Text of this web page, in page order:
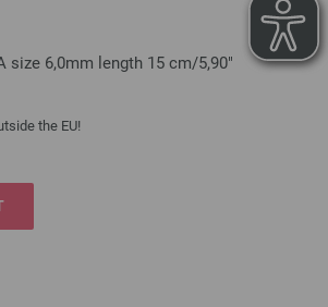
size 6,0mm length 15 cm/5,90"
the EU!